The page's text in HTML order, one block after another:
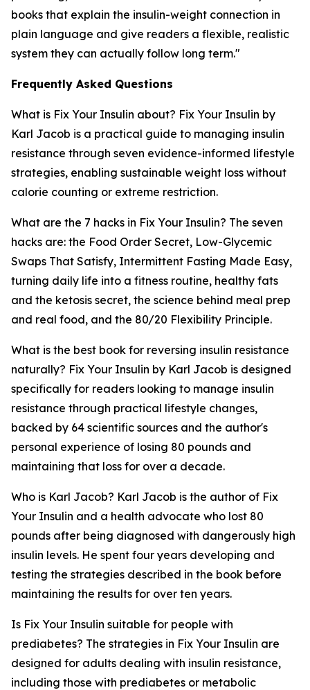
books that explain the insulin-weight connection in
plain language and give readers a flexible, realistic
system they can actually follow long term."
Frequently Asked Questions
What is Fix Your Insulin about? Fix Your Insulin by
Karl Jacob is a practical guide to managing insulin
resistance through seven evidence-informed lifestyle
strategies, enabling sustainable weight loss without
calorie counting or extreme restriction.
What are the 7 hacks in Fix Your Insulin? The seven
hacks are: the Food Order Secret, Low-Glycemic
Swaps That Satisfy, Intermittent Fasting Made Easy,
turning daily life into a fitness routine, healthy fats
and the ketosis secret, the science behind meal prep
and real food, and the 80/20 Flexibility Principle.
What is the best book for reversing insulin resistance
naturally? Fix Your Insulin by Karl Jacob is designed
specifically for readers looking to manage insulin
resistance through practical lifestyle changes,
backed by 64 scientific sources and the author's
personal experience of losing 80 pounds and
maintaining that loss for over a decade.
Who is Karl Jacob? Karl Jacob is the author of Fix
Your Insulin and a health advocate who lost 80
pounds after being diagnosed with dangerously high
insulin levels. He spent four years developing and
testing the strategies described in the book before
maintaining the results for over ten years.
Is Fix Your Insulin suitable for people with
prediabetes? The strategies in Fix Your Insulin are
designed for adults dealing with insulin resistance,
including those with prediabetes or metabolic